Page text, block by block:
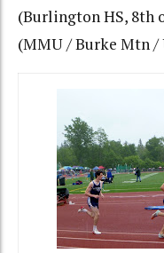
(Burlington HS, 8th
(MMU / Burke Mtn /